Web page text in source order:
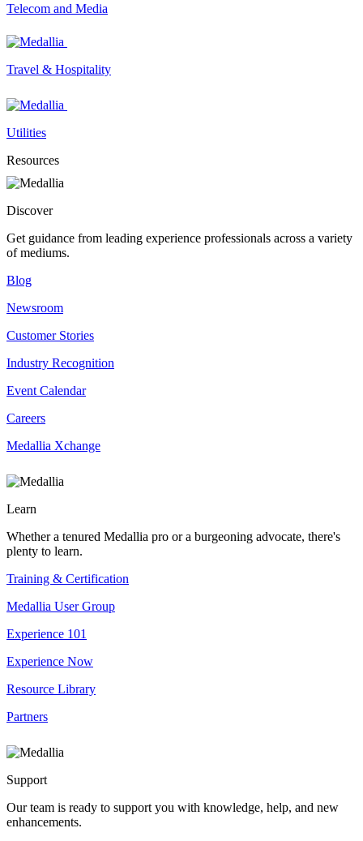
Telecom and Media
Travel & Hospitality
Utilities
Resources
Discover
Get guidance from leading experience professionals across a variety
of mediums.
Blog
Newsroom
Customer Stories
Industry Recognition
Event Calendar
Careers
Medallia Xchange
Learn
Whether a tenured Medallia pro or a burgeoning advocate, there's
plenty to learn.
Training & Certification
Medallia User Group
Experience 101
Experience Now
Resource Library
Partners
Support
Our team is ready to support you with knowledge, help, and new
enhancements.